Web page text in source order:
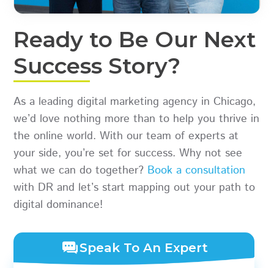
Ready to Be Our Next
Success Story?
As a leading digital marketing agency in Chicago,
we’d love nothing more than to help you thrive in
the online world. With our team of experts at
your side, you’re set for success. Why not see
what we can do together? Book a consultation
with DR and let’s start mapping out your path to
digital dominance!
Speak To An Expert